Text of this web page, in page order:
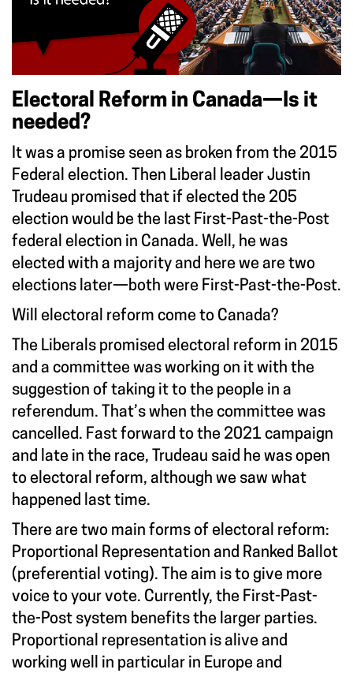
Electoral Reform in Canada—Is it
needed?
It was a promise seen as broken from the 2015
Federal election. Then Liberal leader Justin
Trudeau promised that if elected the 205
election would be the last First-Past-the-Post
federal election in Canada. Well, he was
elected with a majority and here we are two
elections later—both were First-Past-the-Post.
Will electoral reform come to Canada?
The Liberals promised electoral reform in 2015
and a committee was working on it with the
suggestion of taking it to the people in a
referendum. That’s when the committee was
cancelled. Fast forward to the 2021 campaign
and late in the race, Trudeau said he was open
to electoral reform, although we saw what
happened last time.
There are two main forms of electoral reform:
Proportional Representation and Ranked Ballot
(preferential voting). The aim is to give more
voice to your vote. Currently, the First-Past-
the-Post system benefits the larger parties.
Proportional representation is alive and
working well in particular in Europe and